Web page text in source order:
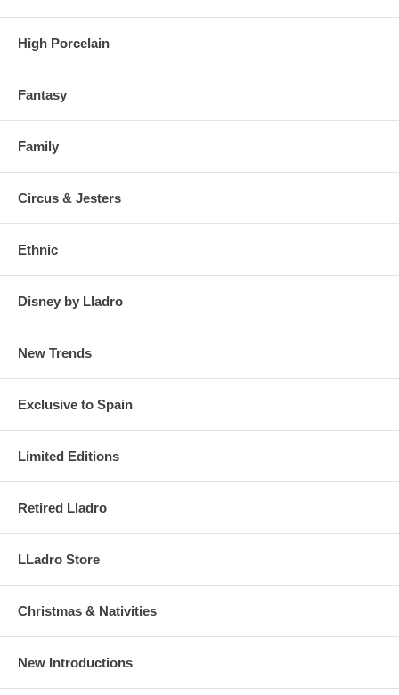
High Porcelain
Fantasy
Family
Circus & Jesters
Ethnic
Disney by Lladro
New Trends
Exclusive to Spain
Limited Editions
Retired Lladro
LLadro Store
Christmas & Nativities
New Introductions